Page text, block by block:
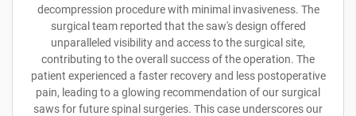
decompression procedure with minimal invasiveness. The
surgical team reported that the saw's design offered
unparalleled visibility and access to the surgical site,
contributing to the overall success of the operation. The
patient experienced a faster recovery and less postoperative
pain, leading to a glowing recommendation of our surgical
saws for future spinal surgeries. This case underscores our